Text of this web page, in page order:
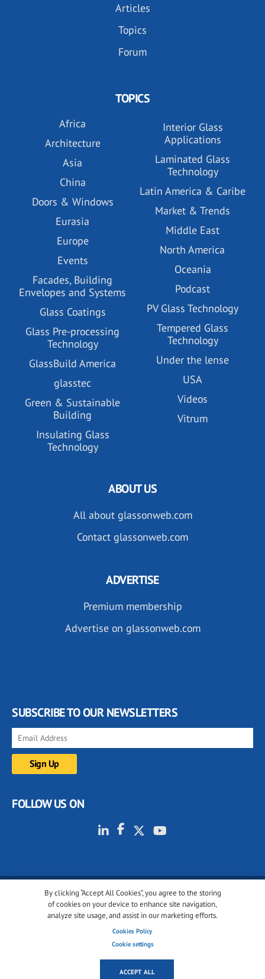
Articles
Topics
Forum
TOPICS
Africa
Architecture
Asia
China
Doors & Windows
Eurasia
Europe
Events
Facades, Building
Envelopes and Systems
Glass Coatings
Glass Pre-processing
Technology
GlassBuild America
glasstec
Green & Sustainable
Building
Insulating Glass
Technology
Interior Glass
Applications
Laminated Glass
Technology
Latin America & Caribe
Market & Trends
Middle East
North America
Oceania
Podcast
PV Glass Technology
Tempered Glass
Technology
Under the lense
USA
Videos
Vitrum
By clicking “Accept All Cookies”, you agree to the storing
of cookies on your device to enhance site navigation,
analyze site usage, and assist in our marketing efforts.
Cookies Policy
Cookie settings
ACCEPT ALL
ABOUT US
All about glassonweb.com
Contact glassonweb.com
ADVERTISE
Premium membership
Advertise on glassonweb.com
SUBSCRIBE TO OUR NEWSLETTERS
FOLLOW US ON
© 2001-2026 glassonweb.com. All rights reserved.
Cookie policy
Terms of use
Cookies settings